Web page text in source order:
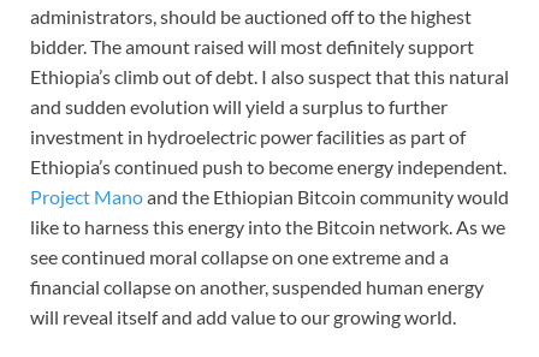
administrators, should be auctioned off to the highest
bidder. The amount raised will most definitely support
Ethiopia’s climb out of debt. I also suspect that this natural
and sudden evolution will yield a surplus to further
investment in hydroelectric power facilities as part of
Ethiopia’s continued push to become energy independent.
Project Manoand the Ethiopian Bitcoin community would
like to harness this energy into the Bitcoin network. As we
see continued moral collapse on one extreme and a
financial collapse on another, suspended human energy
will reveal itself and add value to our growing world.